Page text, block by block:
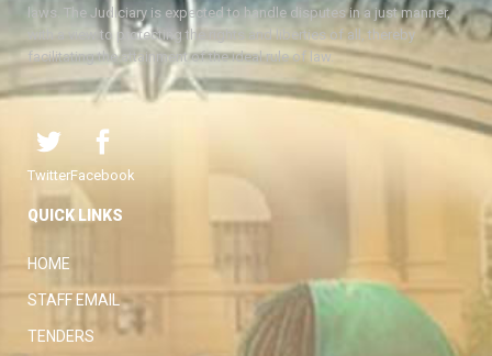
laws. The Judiciary is expected to handle disputes in a just manner,
with a view to protecting the rights and liberties of all, thereby
facilitating the attainment of the ideal rule of law.
TwitterFacebook
QUICK LINKS
HOME
STAFF EMAIL
TENDERS